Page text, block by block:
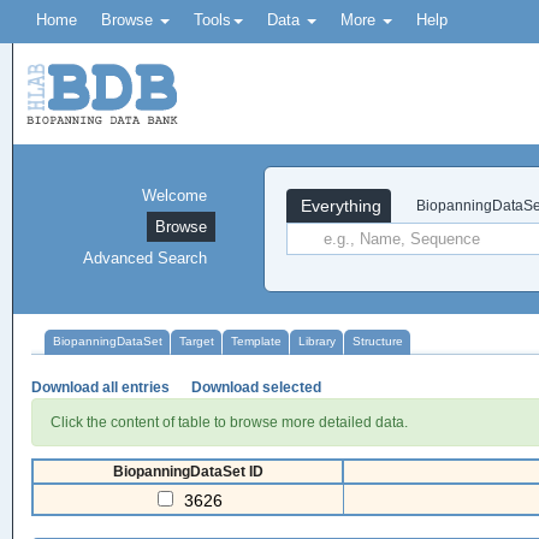
Home Browse Tools Data More Help
Everything
Welcome
Browse
Advanced Search
BiopanningDataSet Target Template Library Structure
Download all entries Download selected
Click the content of table to browse more detailed data.
BiopanningDataSet ID
3626